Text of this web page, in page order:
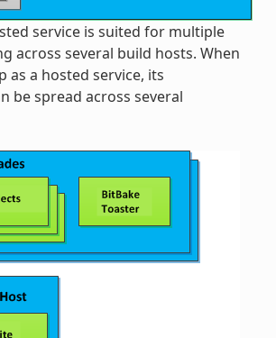
service is suited for multiple
across several build hosts. When
as a hosted service, its
be spread across several